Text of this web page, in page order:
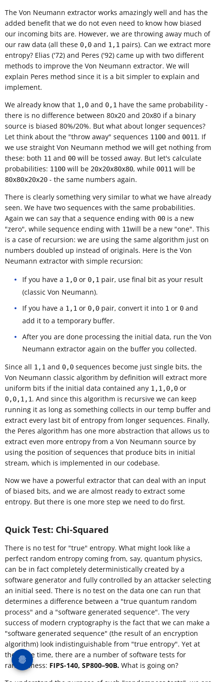
The Von Neumann extractor works amazingly well and has the
added benefit that we do not even need to know how biased
our incoming bits are. However, we are throwing away much of
our raw data (all these 0,0 and 1,1 pairs). Can we extract more
entropy? Elias ('72) and Peres ('92) came up with two different
methods to improve the Von Neumann extractor. We will
explain Peres method since it is a bit simpler to explain and
implement.
We already know that 1,0 and 0,1 have the same probability -
there is no difference between 80x20 and 20x80 if a binary
source is biased 80%/20%. But what about longer sequences?
Let think about the "throw away" sequences 1100 and 0011. If
we use straight Von Neumann method we will get nothing from
these: both 11 and 00 will be tossed away. But let's calculate
probabilities: 1100 will be 20x20x80x80, while 0011 will be
80x80x20x20 - the same numbers again.
There is clearly something very similar to what we have already
seen. We have two sequences with the same probabilities.
Again we can say that a sequence ending with 00 is a new
"zero", while sequence ending with 11will be a new "one". This
is a case of recursion: we are using the same algorithm just on
numbers doubled up instead of originals. Here is the Von
Neumann extractor with simple recursion:
If you have a 1,0 or 0,1 pair, use final bit as your result
(classic Von Neumann).
If you have a 1,1 or 0,0 pair, convert it into 1 or 0 and
add it to a temporary buffer.
After you are done processing the initial data, run the Von
Neumann extractor again on the buffer you collected.
Since all 1,1 and 0,0 sequences become just single bits, the
Von Neumann classic algorithm by definition will extract more
uniform bits if the initial data contained any 1,1,0,0 or
0,0,1,1. And since this algorithm is recursive we can keep
running it as long as something collects in our temp buffer and
extract every last bit of entropy from longer sequences. Finally,
the Peres algorithm has one more abstraction that allows us to
extract even more entropy from a Von Neumann source by
using the position of sequences that produce bits in initial
stream, which is implemented in our codebase.
Now we have a powerful extractor that can deal with an input
of biased bits, and we are almost ready to extract some
entropy. But there is one more step we need to do first.
Quick Test: Chi-Squared
There is no test for "true" entropy. What might look like a
perfect random entropy coming from, say, quantum physics,
can be in fact completely deterministically created by a
software generator and fully controlled by an attacker selecting
an initial seed. There is no test on the data one can run that
determines a difference between a "true quantum random
process" and a "software generated sequence". The very
success of modern cryptography is the fact that we can make a
"software generated sequence" (the result of an encryption
algorithm) look indistinguishable from "true entropy". Yet at
the same time, there are a number of software tests for
randomness: FIPS-140, SP800–90B. What is going on?